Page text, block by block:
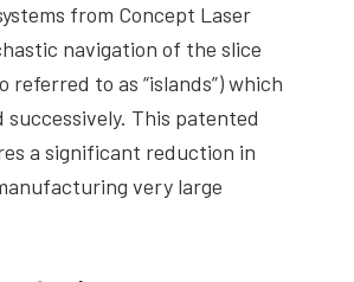
from Concept Laser
navigation of the slice
referred to as “islands”) which
successively. This patented
a significant reduction in
very large